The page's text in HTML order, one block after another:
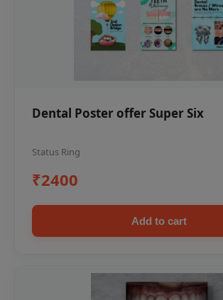
Dental Poster offer Super Six
Status Ring
₹2400
Add to cart